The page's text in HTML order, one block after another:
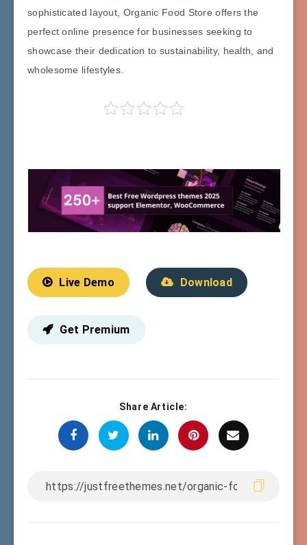
sophisticated layout, Organic Food Store offers the
perfect online presence for businesses seeking to
showcase their dedication to sustainability, health, and
wholesome lifestyles.
Live Demo Download
Get Premium
Share Article: